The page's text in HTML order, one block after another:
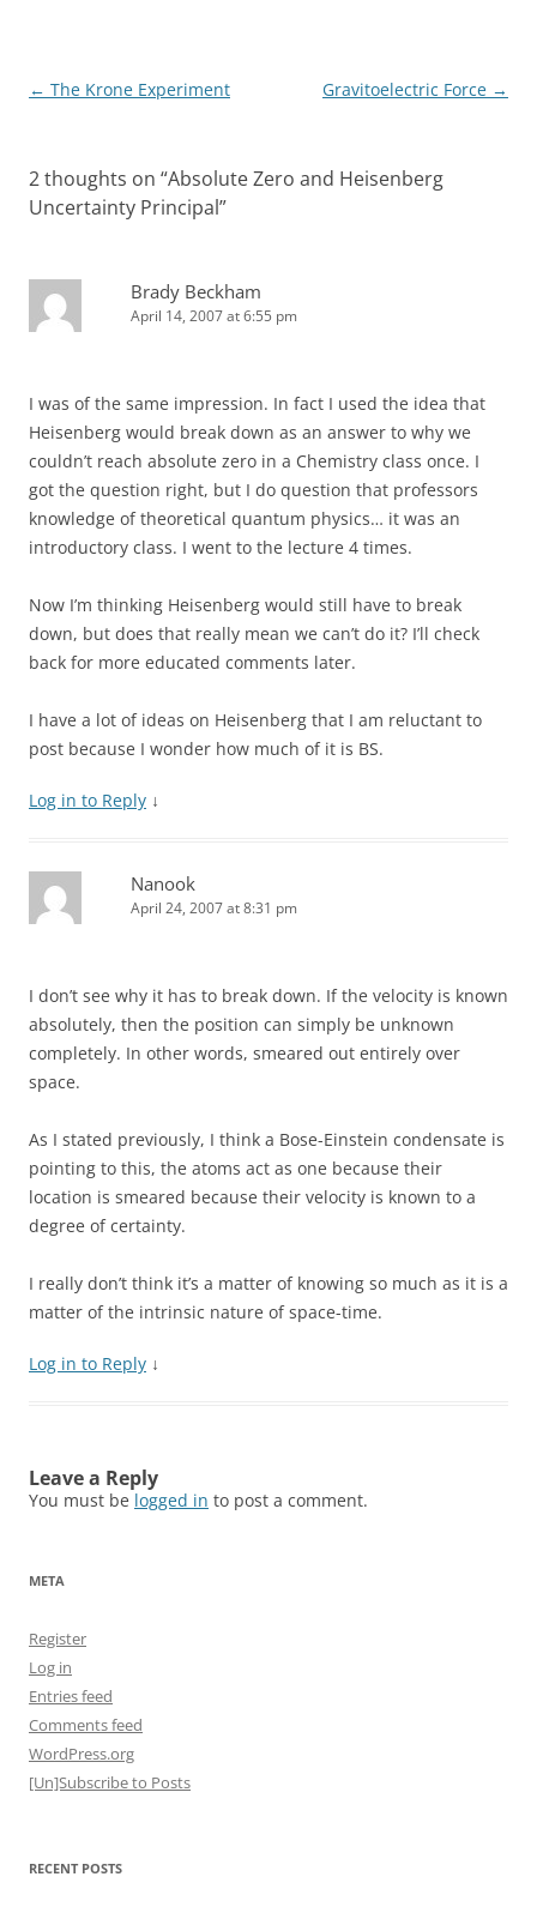
Post
← The Krone Experiment Gravitoelectric Force →
2 thoughts on “Absolute Zero and Heisenberg
Uncertainty Principal”
Brady Beckham
April 14, 2007 at 6:55 pm
I was of the same impression. In fact I used the idea that
Heisenberg would break down as an answer to why we
couldn’t reach absolute zero in a Chemistry class once. I
got the question right, but I do question that professors
knowledge of theoretical quantum physics… it was an
introductory class. I went to the lecture 4 times.
Now I’m thinking Heisenberg would still have to break
down, but does that really mean we can’t do it? I’ll check
back for more educated comments later.
I have a lot of ideas on Heisenberg that I am reluctant to
post because I wonder how much of it is BS.
Log in to Reply ↓
Nanook
April 24, 2007 at 8:31 pm
I don’t see why it has to break down. If the velocity is known
absolutely, then the position can simply be unknown
completely. In other words, smeared out entirely over
space.
As I stated previously, I think a Bose-Einstein condensate is
pointing to this, the atoms act as one because their
location is smeared because their velocity is known to a
degree of certainty.
I really don’t think it’s a matter of knowing so much as it is a
matter of the intrinsic nature of space-time.
Log in to Reply ↓
Leave a Reply
You must be logged in to post a comment.
META
Register
Log in
Entries feed
Comments feed
WordPress.org
[Un]Subscribe to Posts
RECENT POSTS